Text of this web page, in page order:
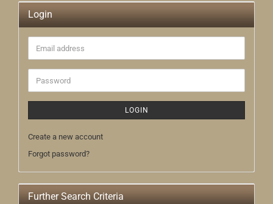
Login
Email
address
Password
LOGIN
Create a new account
Forgot password?
Further Search Criteria